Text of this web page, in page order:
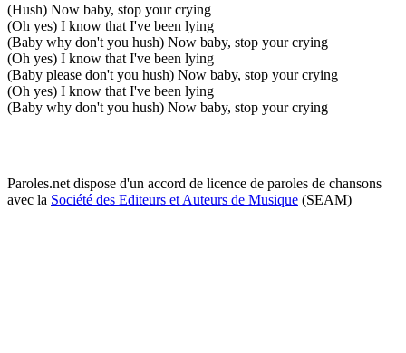
(Hush) Now baby, stop your crying
(Oh yes) I know that I've been lying
(Baby why don't you hush) Now baby, stop your crying
(Oh yes) I know that I've been lying
(Baby please don't you hush) Now baby, stop your crying
(Oh yes) I know that I've been lying
(Baby why don't you hush) Now baby, stop your crying
Paroles.net dispose d'un accord de licence de paroles de chansons
avec la Société des Editeurs et Auteurs de Musique (SEAM)